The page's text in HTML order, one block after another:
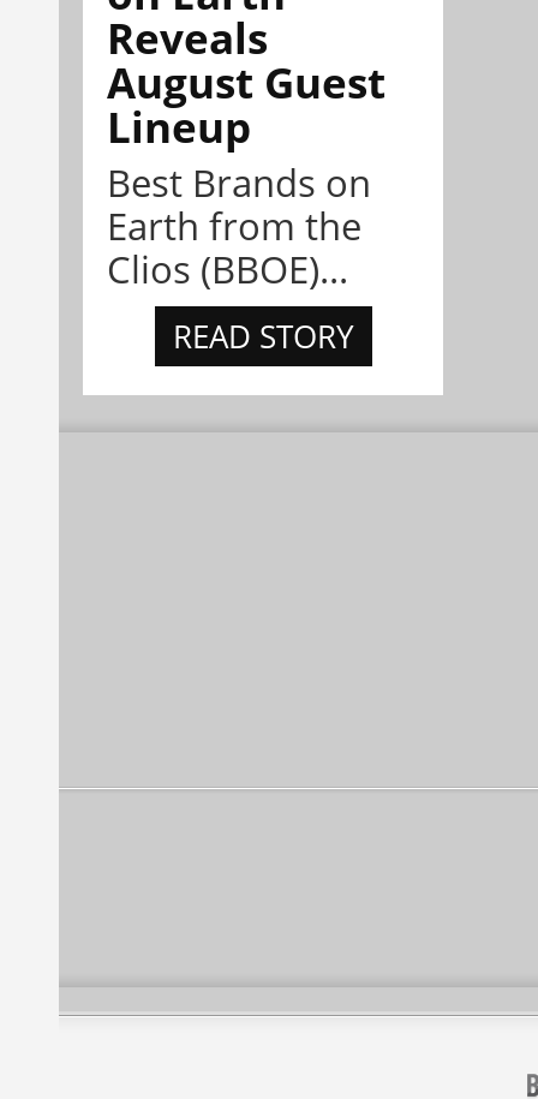
Reveals
August Guest
Lineup
Best Brands on
Earth from the
Clios (BBOE)...
READ STORY